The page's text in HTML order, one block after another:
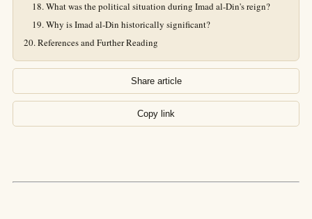
What was the political situation during Imad al-Din's reign?
Why is Imad al-Din historically significant?
References and Further Reading
Share article
Copy link